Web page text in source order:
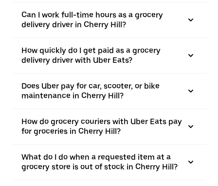
Can I work full-time hours as a grocery
delivery driver in Cherry Hill?
How quickly do I get paid as a grocery
delivery driver with Uber Eats?
Does Uber pay for car, scooter, or bike
maintenance in Cherry Hill?
How do grocery couriers with Uber Eats pay
for groceries in Cherry Hill?
What do I do when a requested item at a
grocery store is out of stock in Cherry Hill?